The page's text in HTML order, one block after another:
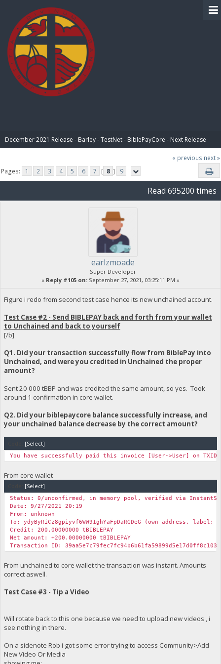
December 2021 Release - Barley - TestNet - BiblePayCore - Next Release
« previous next »
Pages:
1 2 3 4 5 6 7 [ 8 ] 9
Read 695200 times
earlzmoade
Super Developer
« Reply #105 on: September 27, 2021, 03:25:11 PM »
Figure i redo from second test case hence its new unchained account.
Test Case #2 - Send BIBLEPAY back and forth from your wallet
to Unchained and back to yourself
[/b]
Q1. Did your transaction successfully flow from BiblePay into
Unchained, and were you credited in Unchained the proper
amount?
Sent 20 000 tBBP and was credited the same amount, so yes. Took
around 1 confirmation in core wallet.
Q2. Did your biblepaycore balance successfully increase, and
your unchained balance decrease by the correct amount?
[Select]
You have successfully paid this invoice [User->User] on TXID
From core wallet
[Select]
Status: 0/unconfirmed, in memory pool, verified via
Date: 9/27/2021 20:19
From: unknown
To: ydyByRiCz8gpiyvf6WW91ghYaFpDaRGDeG (own address, label:
Credit: 200.00000000 tBIBLEPAY
Net amount: +200.00000000 tBIBLEPAY
Transaction ID:
From unchained to core wallet the transaction was instant. Amounts
correct aswell.
Test Case #3 - Tip a Video
Will rotate back to this one because we need to upload new videos , i
see nothing in there.
On a sidenote Rob i got some error trying to access Community>Add
New Video Or Media